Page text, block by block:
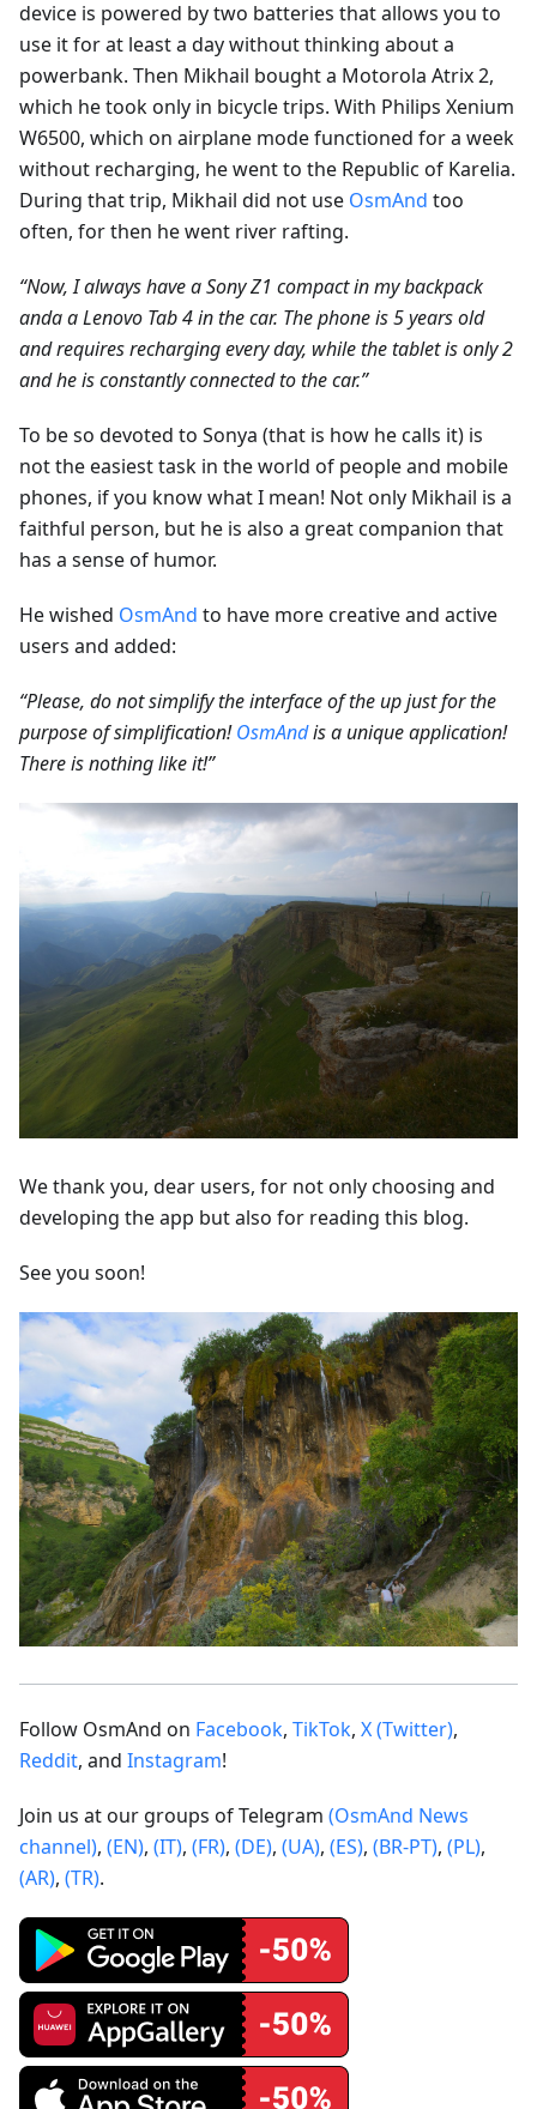
device is powered by two batteries that allows you to
use it for at least a day without thinking about a
powerbank. Then Mikhail bought a Motorola Atrix 2,
which he took only in bicycle trips. With Philips Xenium
W6500, which on airplane mode functioned for a week
without recharging, he went to the Republic of Karelia.
During that trip, Mikhail did not use OsmAnd too
often, for then he went river rafting.
“Now, I always have a Sony Z1 compact in my backpack
andа a Lenovo Tab 4 in the car. The phone is 5 years old
and requires recharging every day, while the tablet is only 2
and he is constantly connected to the car.”
To be so devoted to Sonya (that is how he calls it) is
not the easiest task in the world of people and mobile
phones, if you know what I mean! Not only Mikhail is a
faithful person, but he is also a great companion that
has a sense of humor.
He wished OsmAnd to have more creative and active
users and added:
“Please, do not simplify the interface of the up just for the
purpose of simplification!OsmAndis a unique application!
There is nothing like it!”
We thank you, dear users, for not only choosing and
developing the app but also for reading this blog.
See you soon!
Follow OsmAnd on Facebook, TikTok, X (Twitter),
Reddit, and Instagram!
Join us at our groups of Telegram (OsmAnd News
channel), (EN), (IT), (FR), (DE), (UA), (ES), (BR-PT), (PL),
(AR), (TR).